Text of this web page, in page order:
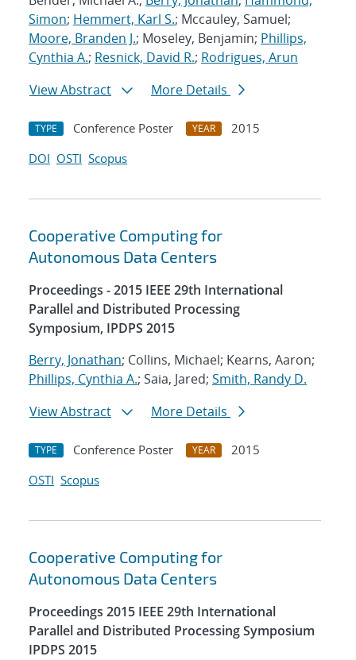
Simon; Hemmert, Karl S.; Mccauley, Samuel;
Moore, Branden J.; Moseley, Benjamin; Phillips,
Cynthia A.; Resnick, David R.; Rodrigues, Arun
View Abstract
More Details
TYPE Conference Poster YEAR
2015
DOI OSTI Scopus
Cooperative Computing for
Autonomous Data Centers
Proceedings - 2015 IEEE 29th International
Parallel and Distributed Processing
Symposium, IPDPS 2015
Berry, Jonathan; Collins, Michael; Kearns, Aaron;
Phillips, Cynthia A.; Saia, Jared; Smith, Randy D.
View Abstract
More Details
TYPE Conference Poster YEAR
2015
OSTI Scopus
Cooperative Computing for
Autonomous Data Centers
Proceedings 2015 IEEE 29th International
Parallel and Distributed Processing Symposium
IPDPS 2015